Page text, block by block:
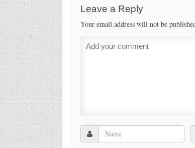
Leave a Reply
Your email address will not be